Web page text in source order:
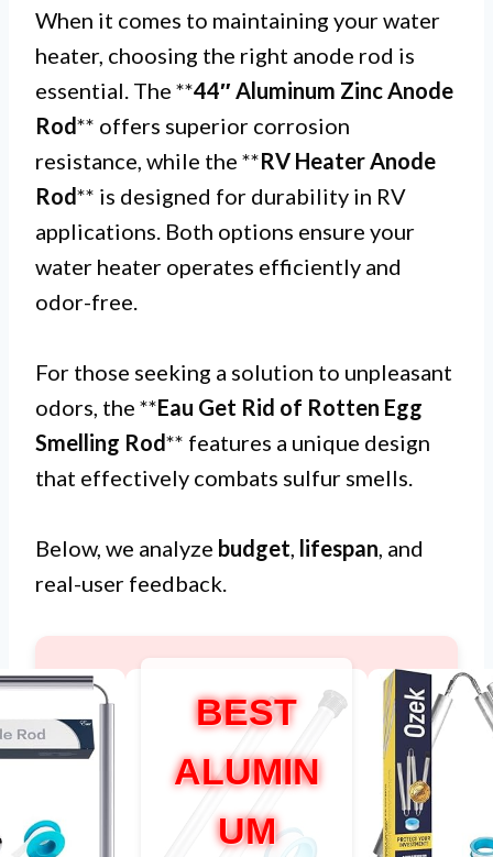
When it comes to maintaining your water
heater, choosing the right anode rod is
essential. The **44″ Aluminum Zinc Anode
Rod** offers superior corrosion
resistance, while the **RV Heater Anode
Rod** is designed for durability in RV
applications. Both options ensure your
water heater operates efficiently and
odor-free.
For those seeking a solution to unpleasant
odors, the **Eau Get Rid of Rotten Egg
Smelling Rod** features a unique design
that effectively combats sulfur smells.
Below, we analyze budget, lifespan, and
real-user feedback.
BEST
ALUMIN
UM